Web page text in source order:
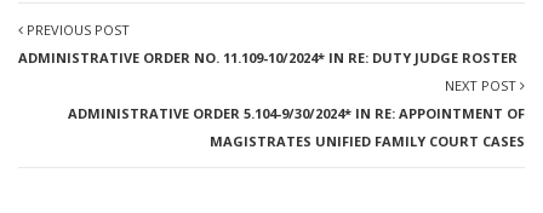
PREVIOUS POST
ADMINISTRATIVE ORDER NO. 11.109-10/2024* IN RE: DUTY JUDGE ROSTER
NEXT POST
ADMINISTRATIVE ORDER 5.104-9/30/2024* IN RE: APPOINTMENT OF
MAGISTRATES UNIFIED FAMILY COURT CASES